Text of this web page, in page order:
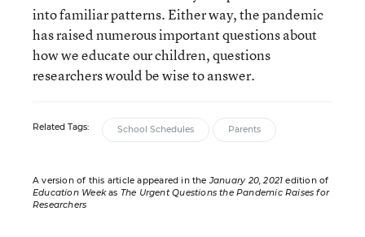
into familiar patterns. Either way, the pandemic
has raised numerous important questions about
how we educate our children, questions
researchers would be wise to answer.
Related Tags: School Schedules Parents
A version of this article appeared in theJanuary 20, 2021 edition of
Education Weekas The Urgent Questions the Pandemic Raises for
Researchers